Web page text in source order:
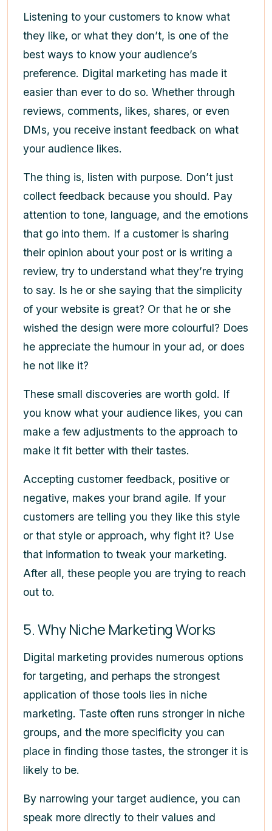
Listening to your customers to know what
they like, or what they don’t, is one of the
best ways to know your audience’s
preference. Digital marketing has made it
easier than ever to do so. Whether through
reviews, comments, likes, shares, or even
DMs, you receive instant feedback on what
your audience likes.
The thing is, listen with purpose. Don’t just
collect feedback because you should. Pay
attention to tone, language, and the emotions
that go into them. If a customer is sharing
their opinion about your post or is writing a
review, try to understand what they’re trying
to say. Is he or she saying that the simplicity
of your website is great? Or that he or she
wished the design were more colourful? Does
he appreciate the humour in your ad, or does
he not like it?
These small discoveries are worth gold. If
you know what your audience likes, you can
make a few adjustments to the approach to
make it fit better with their tastes.
Accepting customer feedback, positive or
negative, makes your brand agile. If your
customers are telling you they like this style
or that style or approach, why fight it? Use
that information to tweak your marketing.
After all, these people you are trying to reach
out to.
5. Why Niche Marketing Works
Digital marketing provides numerous options
for targeting, and perhaps the strongest
application of those tools lies in niche
marketing. Taste often runs stronger in niche
groups, and the more specificity you can
place in finding those tastes, the stronger it is
likely to be.
By narrowing your target audience, you can
speak more directly to their values and